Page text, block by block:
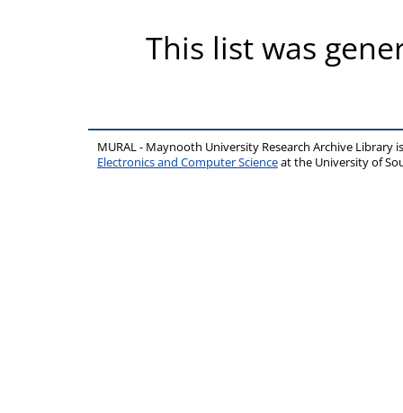
This list was
MURAL - Maynooth University Research Archive Library
Electronics and Computer Scienceat the University of